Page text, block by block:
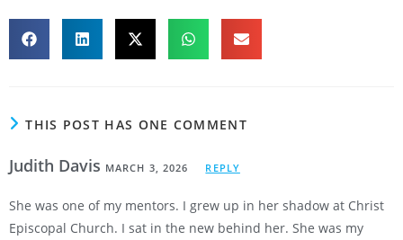
THIS POST HAS ONE COMMENT
Judith Davis MARCH 3, 2026 REPLY
She was one of my mentors. I grew up in her shadow at Christ
Episcopal Church. I sat in the new behind her. She was my